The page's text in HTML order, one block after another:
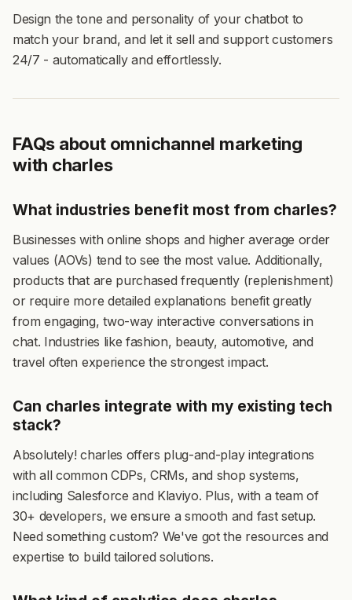
Design the tone and personality of your chatbot to
match your brand, and let it sell and support customers
24/7 - automatically and effortlessly.
FAQs about omnichannel marketing
with charles
What industries benefit most from charles?
Businesses with online shops and higher average order
values (AOVs) tend to see the most value. Additionally,
products that are purchased frequently (replenishment)
or require more detailed explanations benefit greatly
from engaging, two-way interactive conversations in
chat. Industries like fashion, beauty, automotive, and
travel often experience the strongest impact.
Can charles integrate with my existing tech
stack?
Absolutely! charles offers plug-and-play integrations
with all common CDPs, CRMs, and shop systems,
including Salesforce and Klaviyo. Plus, with a team of
30+ developers, we ensure a smooth and fast setup.
Need something custom? We've got the resources and
expertise to build tailored solutions.